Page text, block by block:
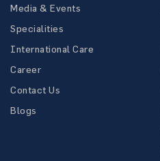
Media & Events
Specialities
International Care
Career
Contact Us
Blogs